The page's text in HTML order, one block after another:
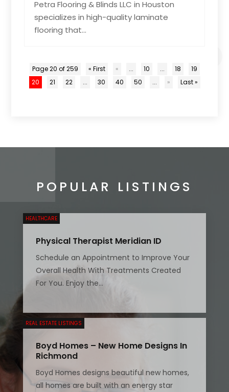
Petra Flooring & Blinds LLC in Houston
specializes in high-quality laminate
flooring that...
Page 20 of 259 « First « ... 10 ... 18
19
20
21 22 ... 30 40 50 ... » Last »
POPULAR LISTINGS
HEALTHCARE
Physical Therapist Meridian ID
Schedule an Appointment to Improve Your
Overall Health With Treatments Created
For You. Enjoy the...
REAL ESTATE LISTINGS
Boyd Homes – New Home Designs In
Richmond
Boyd Homes designs beautiful new homes,
all homes are built with an energy star